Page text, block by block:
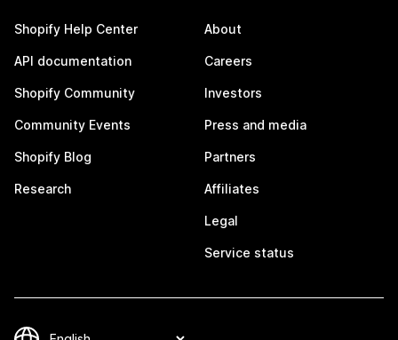
Shopify Help Center
API documentation
Shopify Community
Community Events
Shopify Blog
Research
About
Careers
Investors
Press and media
Partners
Affiliates
Legal
Service status